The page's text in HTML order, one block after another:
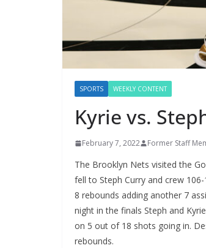
SPORTS WEEKLY CONTENT
Kyrie vs.
February 7, 2022 Former Staff
The Brooklyn Nets visited the
fell to Steph Curry and crew
8 rebounds adding another 7
night in the finals Steph and
on 5 out of 18 shots going in.
rebounds.